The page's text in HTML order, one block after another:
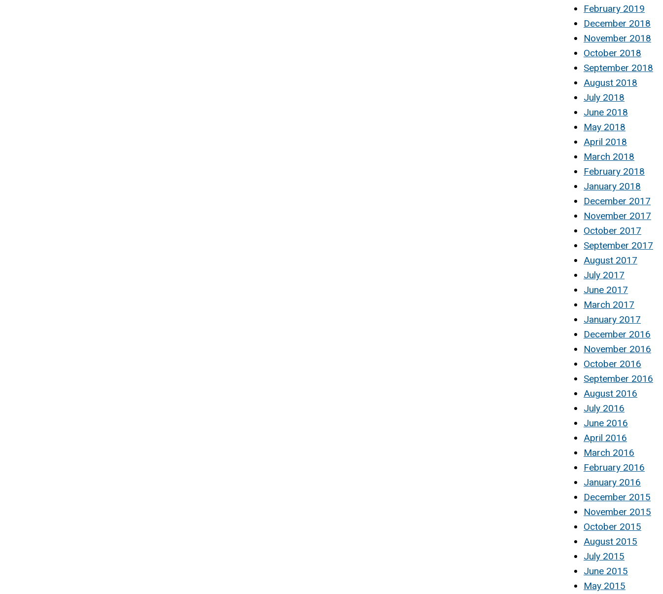
February 2019
December 2018
November 2018
October 2018
September 2018
August 2018
July 2018
June 2018
May 2018
April 2018
March 2018
February 2018
January 2018
December 2017
November 2017
October 2017
September 2017
August 2017
July 2017
June 2017
March 2017
January 2017
December 2016
November 2016
October 2016
September 2016
August 2016
July 2016
June 2016
April 2016
March 2016
February 2016
January 2016
December 2015
November 2015
October 2015
August 2015
July 2015
June 2015
May 2015